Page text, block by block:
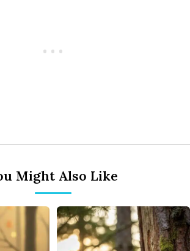
Might Also Like